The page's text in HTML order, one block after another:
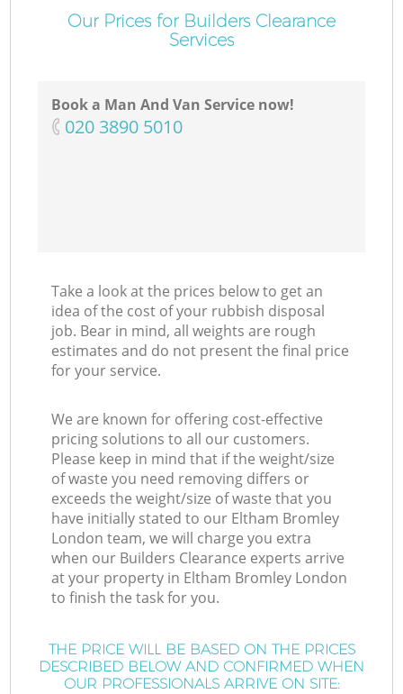
Our Prices for Builders Clearance
Services
Book a Man And Van Service now!
‎020 3890 5010
Take a look at the prices below to get an
idea of the cost of your rubbish disposal
job. Bear in mind, all weights are rough
estimates and do not present the final price
for your service.
We are known for offering cost-effective
pricing solutions to all our customers.
Please keep in mind that if the weight/size
of waste you need removing differs or
exceeds the weight/size of waste that you
have initially stated to our Eltham Bromley
London team, we will charge you extra
when our Builders Clearance experts arrive
at your property in Eltham Bromley London
to finish the task for you.
THE PRICE WILL BE BASED ON THE PRICES
DESCRIBED BELOW AND CONFIRMED WHEN
OUR PROFESSIONALS ARRIVE ON SITE: